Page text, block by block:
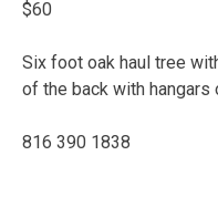
$60
Six foot oak haul tree
of the back with hangars
816 390 1838